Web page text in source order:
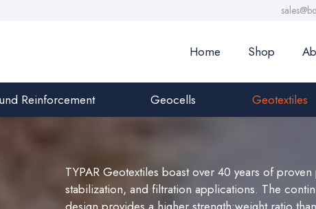
Home Shop
Reinforcement Geocells Geotextiles
TYPAR Geotextiles boast over 40 years of
stabilization, and filtration applications. The